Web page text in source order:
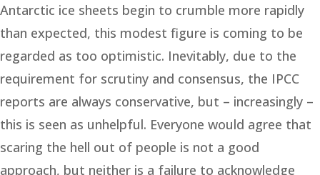
Antarctic ice sheets begin to crumble more rapidly
than expected, this modest figure is coming to be
regarded as too optimistic. Inevitably, due to the
requirement for scrutiny and consensus, the IPCC
reports are always conservative, but – increasingly –
this is seen as unhelpful. Everyone would agree that
scaring the hell out of people is not a good
approach, but neither is a failure to acknowledge